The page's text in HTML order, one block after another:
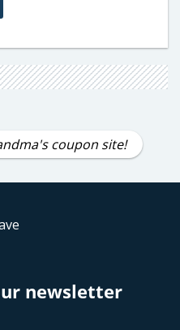
coupon site!
newsletter